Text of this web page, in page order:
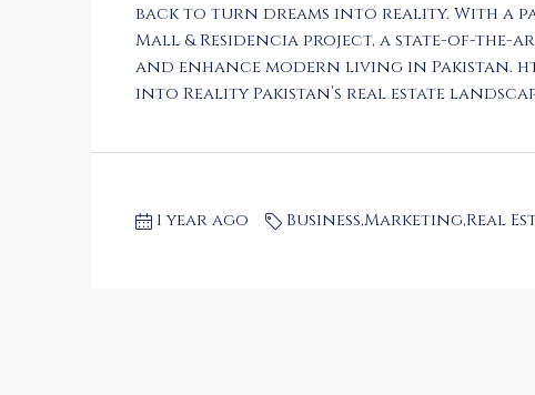
back to turn dreams into reality. With a
Mall & Residencia project, a state-of-
and enhance modern living in Pakistan.
into Reality Pakistan’s real estate
1 year ago Business,Marketing,Real